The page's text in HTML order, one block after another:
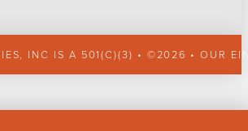
INC IS A 501(C)(3) • ©2026 • OUR